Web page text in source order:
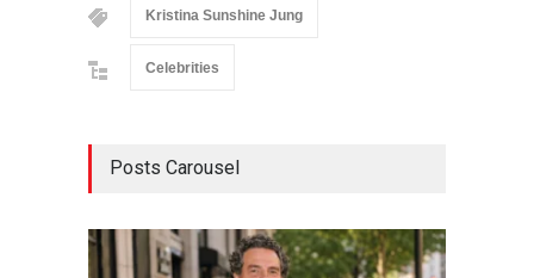
Kristina Sunshine Jung
Celebrities
Posts Carousel